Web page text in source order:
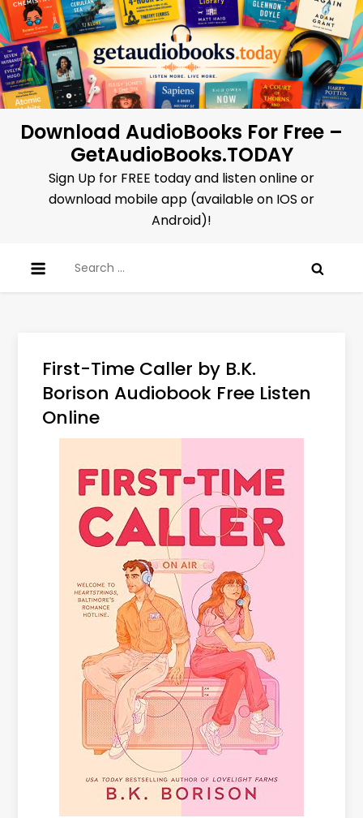
Skip
to
content
Download AudioBooks For Free –
GetAudioBooks.TODAY
Sign Up for FREE today and listen online or
download mobile app (available on IOS or
Android)!
for:
First-Time Caller by B.K.
Borison Audiobook Free Listen
Online